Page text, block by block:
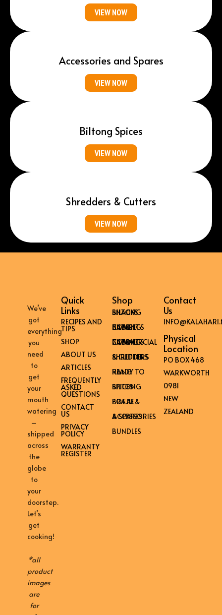
VIEW NOW
Accessories and Spares
VIEW NOW
Biltong Spices
VIEW NOW
Shredders & Cutters
VIEW NOW
We’ve
got
everything
you
need
to
get
your
mouth
watering
–
shipped
across
the
globe
to
your
doorstep.
Let’s
get
cooking!
*all
product
images
are
for
Quick
Links
RECIPES AND
TIPS
SHOP
ABOUT US
ARTICLES
FREQUENTLY
ASKED
QUESTIONS
CONTACT
US
PRIVACY
POLICY
WARRANTY
REGISTER
Shop
BILTONG SNACKS
HOME BILTONG CABINETS
COMMERCIAL BILTONG CABINETS
SHREDDERS & CUTTERS
READY TO HANG
BILTONG SPICES
BRAAI & POTJIE
ACCESSORIES & SPARES
BUNDLES
Contact
Us
Physical
Location
PO BOX 468
WARKWORTH
0981
NEW
ZEALAND